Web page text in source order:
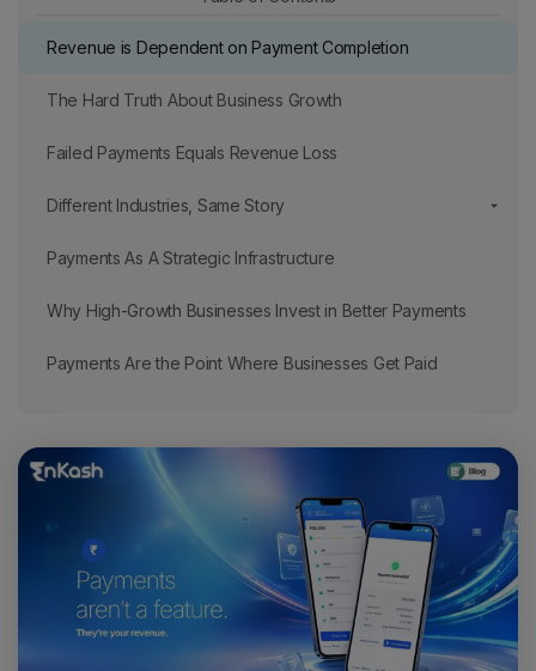
Revenue is Dependent on Payment Completion
The Hard Truth About Business Growth
Failed Payments Equals Revenue Loss
Different Industries, Same Story
Payments As A Strategic Infrastructure
Why High-Growth Businesses Invest in Better Payments
Payments Are the Point Where Businesses Get Paid